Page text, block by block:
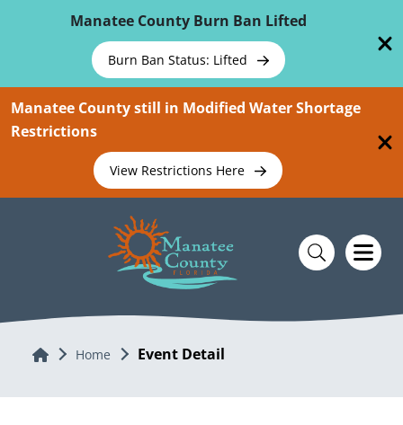
Manatee County Burn Ban Lifted
Burn Ban Status: Lifted
Manatee County still in Modified Water Shortage
Restrictions
View Restrictions Here
Home Home Event Detail